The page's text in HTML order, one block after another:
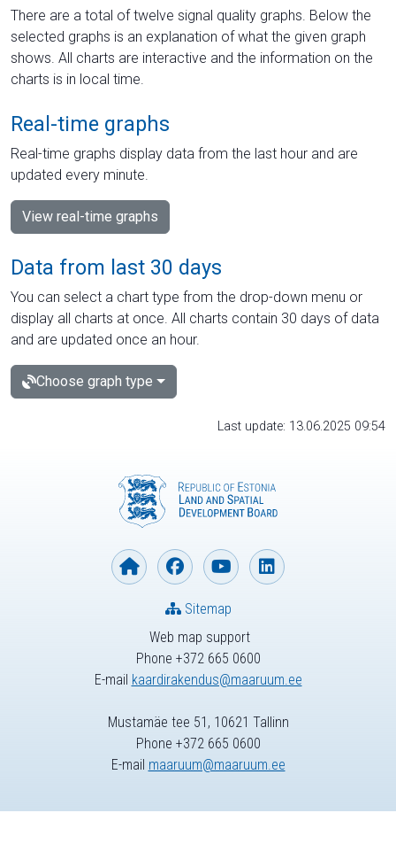
There are a total of twelve signal quality graphs. Below the
selected graphs is an explanation of what the given graph
shows. All charts are interactive and the information on the
charts is in local time.
Real-time graphs
Real-time graphs display data from the last hour and are
updated every minute.
View real-time graphs
Data from last 30 days
You can select a chart type from the drop-down menu or
display all charts at once. All charts contain 30 days of data
and are updated once an hour.
Choose graph type
Last update: 13.06.2025 09:54
Web map support
Phone +372 665 0600
E-mail kaardirakendus@maaruum.ee
Sitemap
Mustamäe tee 51, 10621 Tallinn
Phone +372 665 0600
E-mail maaruum@maaruum.ee